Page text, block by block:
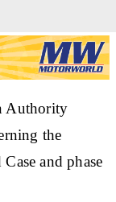
Authority
the
and phase